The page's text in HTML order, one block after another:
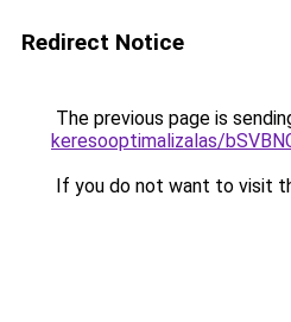
Redirect Notice
The previous page is
keresooptimalizalas/
If you do not want to visit